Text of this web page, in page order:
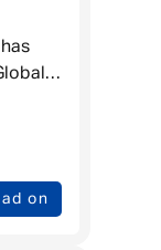
of
on